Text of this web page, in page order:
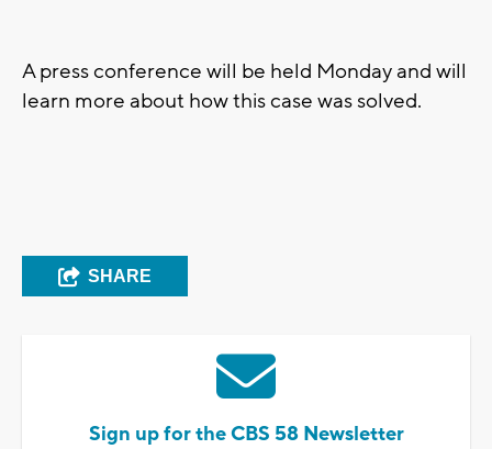
A press conference will be held Monday and will
learn more about how this case was solved.
SHARE
Sign up for the CBS 58 Newsletter